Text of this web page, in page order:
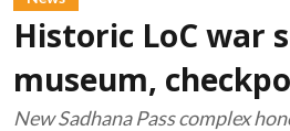
Historic LoC war
museum,
New Sadhana Pass complex